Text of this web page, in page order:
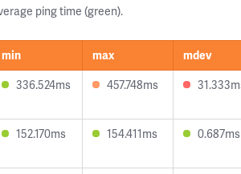
ping time (green).
min max
mdev
336.524ms 457.748ms
152.170ms 154.411ms 0.687ms